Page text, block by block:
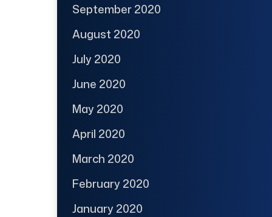
September 2020
August 2020
July 2020
June 2020
May 2020
April 2020
March 2020
February 2020
January 2020